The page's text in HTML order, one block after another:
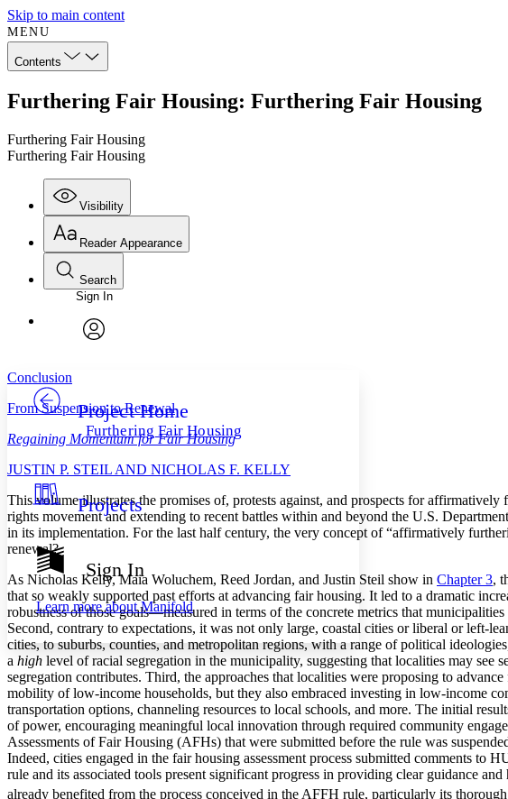
Skip to main content
MENU
Contents
Furthering Fair Housing: Furthering Fair Housing
Furthering Fair Housing
Furthering Fair Housing
Visibility
Annotations
Others
Your highlights
Resources
Show all
Show all Hide all
Reader Appearance
Font
Font style
Decrease font size
Decrease font size Increase font size
Color Scheme
Light
Annotation contrast
abc Low
abc High
Margins
Increase text margins Decrease text margins
Reset to Defaults
Search
Enter search criteria
Search within:
Sign In
Project Home
Furthering Fair Housing
Projects
Sign In
Learn more aboutManifold
Conclusion
From Suspension to Renewal
Regaining Momentum for Fair Housing
JUSTIN P. STEIL AND NICHOLAS F. KELLY
This volume illustrates the promises of, protests against, and prospects for
rights movement and extending to recent battles within and beyond the U.S.
in its implementation. For the last half century, the very concept of “affirmatively
renewal?
As Nicholas Kelly, Maia Woluchem, Reed Jordan, and Justin Steil show in Chapter 3,
that so weakly supported past efforts at advancing fair housing. It led to a dramatic
robustness of those goals—measured in terms of the concrete metrics that
Second, contrary to expectations, it was not only large, coastal cities or liberal or left-
cities, to suburbs, counties, and metropolitan regions, with a range of political
a high level of racial segregation in the municipality, suggesting that localities may see
segregation contributes. Third, the approaches that localities were proposing to
mobility of low-income households, but they also embraced investing in low-income
transportation options, channeling resources to local schools, and more. The initial
of power, encouraging meaningful local innovation through required community
Assessments of Fair Housing (AFHs) that were submitted before the rule was
Indeed, cities engaged in the fair housing assessment process submitted comments
rule and its associated tools present significant progress in providing clear guidance
already benefited from the process conceived in the AFFH rule, particularly its